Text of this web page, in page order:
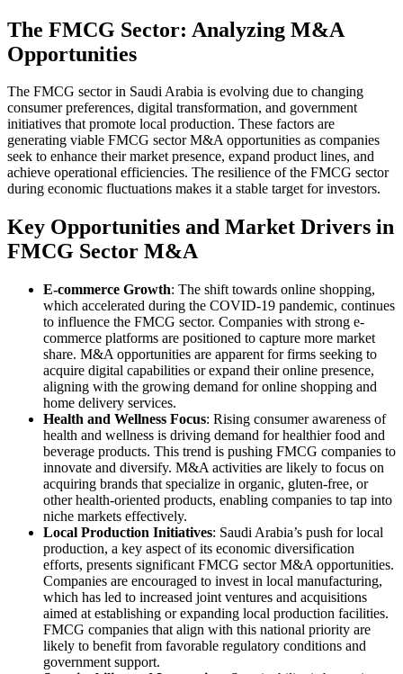
The FMCG Sector: Analyzing M&A
Opportunities
The FMCG sector in Saudi Arabia is evolving due to changing
consumer preferences, digital transformation, and government
initiatives that promote local production. These factors are
generating viable FMCG sector M&A opportunities as companies
seek to enhance their market presence, expand product lines, and
achieve operational efficiencies. The resilience of the FMCG sector
during economic fluctuations makes it a stable target for investors.
Key Opportunities and Market Drivers in
FMCG Sector M&A
E-commerce Growth: The shift towards online shopping,
which accelerated during the COVID-19 pandemic, continues
to influence the FMCG sector. Companies with strong e-
commerce platforms are positioned to capture more market
share. M&A opportunities are apparent for firms seeking to
acquire digital capabilities or expand their online presence,
aligning with the growing demand for online shopping and
home delivery services.
Health and Wellness Focus: Rising consumer awareness of
health and wellness is driving demand for healthier food and
beverage products. This trend is pushing FMCG companies to
innovate and diversify. M&A activities are likely to focus on
acquiring brands that specialize in organic, gluten-free, or
other health-oriented products, enabling companies to tap into
niche markets effectively.
Local Production Initiatives: Saudi Arabia’s push for local
production, a key aspect of its economic diversification
efforts, presents significant FMCG sector M&A opportunities.
Companies are encouraged to invest in local manufacturing,
which has led to increased joint ventures and acquisitions
aimed at establishing or expanding local production facilities.
FMCG companies that align with this national priority are
likely to benefit from favorable regulatory conditions and
government support.